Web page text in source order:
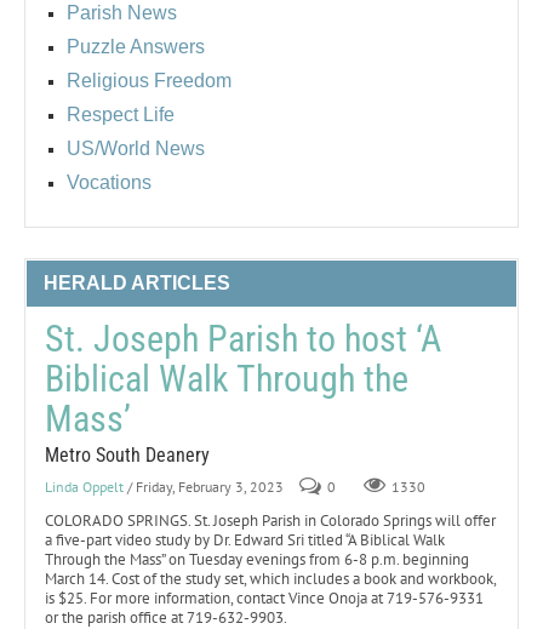
Parish News
Puzzle Answers
Religious Freedom
Respect Life
US/World News
Vocations
HERALD ARTICLES
St. Joseph Parish to host ‘A
Biblical Walk Through the
Mass’
Metro South Deanery
Linda Oppelt / Friday, February 3, 2023 0 1330
COLORADO SPRINGS. St. Joseph Parish in Colorado Springs will offer
a five-part video study by Dr. Edward Sri titled “A Biblical Walk
Through the Mass” on Tuesday evenings from 6-8 p.m. beginning
March 14. Cost of the study set, which includes a book and workbook,
is $25. For more information, contact Vince Onoja at 719-576-9331
or the parish office at 719-632-9903.